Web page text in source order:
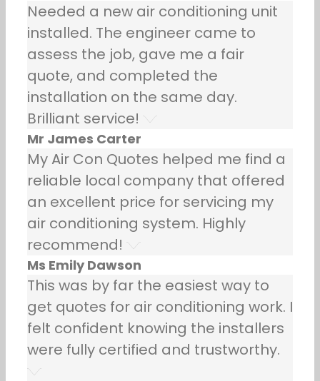
Needed a new air conditioning unit
installed. The engineer came to
assess the job, gave me a fair
quote, and completed the
installation on the same day.
Brilliant service!
Mr James Carter
My Air Con Quotes helped me find a
reliable local company that offered
an excellent price for servicing my
air conditioning system. Highly
recommend!
Ms Emily Dawson
This was by far the easiest way to
get quotes for air conditioning work. I
felt confident knowing the installers
were fully certified and trustworthy.